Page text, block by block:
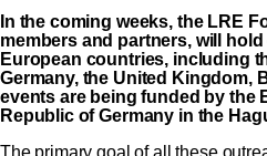
In the coming weeks, the LRE
members and partners, will
European countries, including
Germany, the United Kingdom,
events are being funded by the
Republic of Germany in the
The primary goal of all these